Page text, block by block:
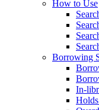
How to Use
Borrowing
In-